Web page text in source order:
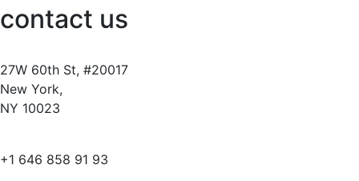
contact us
27W 60th St, #20017
New York,
NY 10023
+1 646 858 91 93